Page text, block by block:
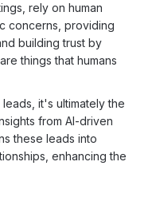
rely on human
concerns, providing
building trust by
things that humans
it's ultimately the
from AI-driven
these leads into
enhancing the